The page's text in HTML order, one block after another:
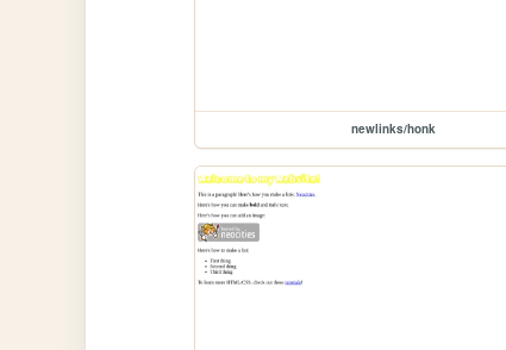
newlinks/honk